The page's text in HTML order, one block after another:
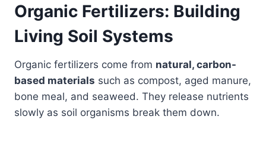
Organic Fertilizers: Building
Living Soil Systems
Organic fertilizers come from natural, carbon-
based materials such as compost, aged manure,
bone meal, and seaweed. They release nutrients
slowly as soil organisms break them down.